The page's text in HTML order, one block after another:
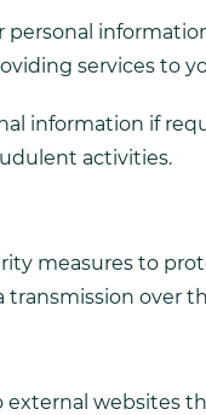
personal
services to
information if
activities.
measures to
over
websites